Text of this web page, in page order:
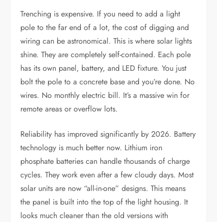
Trenching is expensive. If you need to add a light
pole to the far end of a lot, the cost of digging and
wiring can be astronomical. This is where solar lights
shine. They are completely self-contained. Each pole
has its own panel, battery, and LED fixture. You just
bolt the pole to a concrete base and you’re done. No
wires. No monthly electric bill. It’s a massive win for
remote areas or overflow lots.
Reliability has improved significantly by 2026. Battery
technology is much better now. Lithium iron
phosphate batteries can handle thousands of charge
cycles. They work even after a few cloudy days. Most
solar units are now “all-in-one” designs. This means
the panel is built into the top of the light housing. It
looks much cleaner than the old versions with